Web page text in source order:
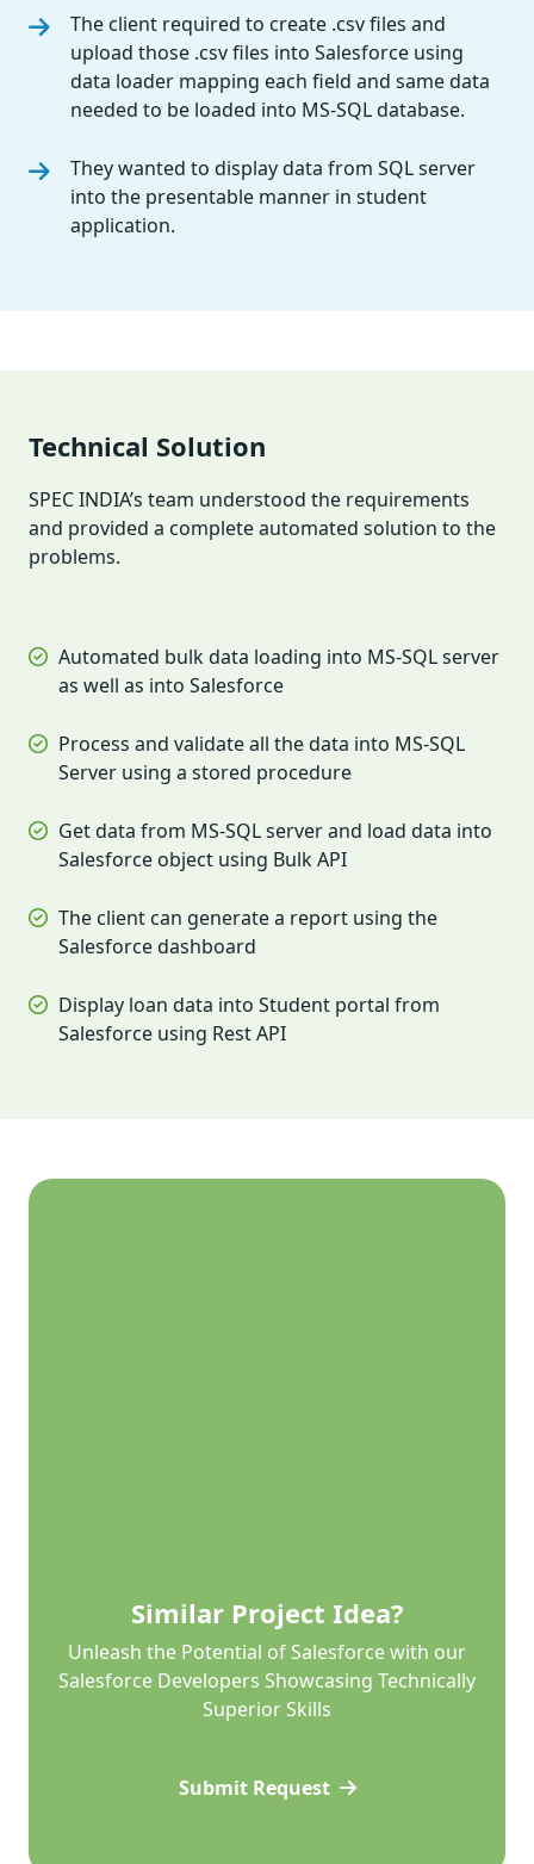
The client required to create .csv files and
upload those .csv files into Salesforce using
data loader mapping each field and same data
needed to be loaded into MS-SQL database.
They wanted to display data from SQL server
into the presentable manner in student
application.
Technical Solution
SPEC INDIA’s team understood the requirements
and provided a complete automated solution to the
problems.
Automated bulk data loading into MS-SQL server
as well as into Salesforce
Process and validate all the data into MS-SQL
Server using a stored procedure
Get data from MS-SQL server and load data into
Salesforce object using Bulk API
The client can generate a report using the
Salesforce dashboard
Display loan data into Student portal from
Salesforce using Rest API
Similar Project Idea?
Unleash the Potential of Salesforce with our
Salesforce Developers Showcasing Technically
Superior Skills
Submit Request